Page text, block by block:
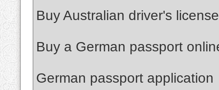
Buy Australian driver's
Buy a German passport
German passport application